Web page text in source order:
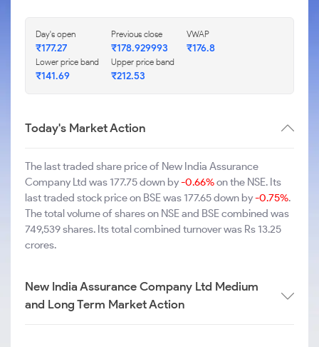
Day's open
₹177.27
Previous close
₹178.929993
VWAP
₹176.8
Lower price band
₹141.69
Upper price band
₹212.53
Today's Market Action
The last traded share price of New India Assurance
Company Ltd was 177.75 down by-0.66%on the NSE. Its
last traded stock price on BSE was 177.65 down by-0.75%.
The total volume of shares on NSE and BSE combined was
749,539 shares. Its total combined turnover was Rs 13.25
crores.
New India Assurance Company Ltd Medium
and Long Term Market Action